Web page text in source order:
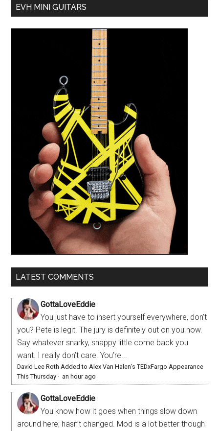
EVH MINI GUITARS
LATEST COMMENTS
GottaLoveEddie
You just have to insert yourself everywhere, don’t
you? Pete is legit. The jury is definitely out on you now.
Say whatever snarky, snappy little come back you
want. I really don’t care. You’re...
David Lee Roth Added to Alex Van Halen’s TEDxFargo Appearance
This Thursday · an hour ago
GottaLoveEddie
You know how it goes when things slow down
around here; hasn’t changed. Mod is a lot better though